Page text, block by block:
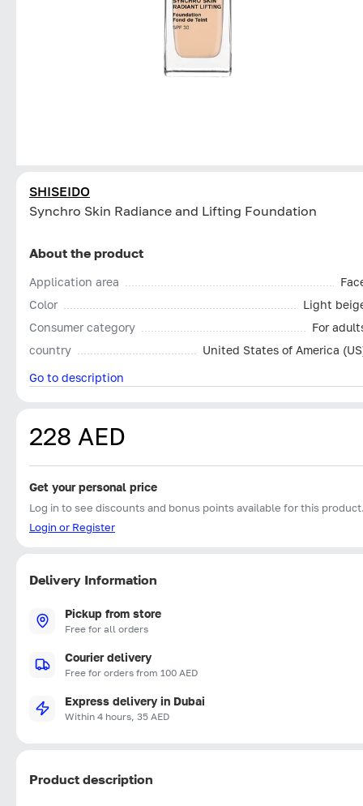
SHISEIDO
Synchro Skin Radiance and Lifting Foundation
About the product
Application area
Color
Light
Consumer category
For
country
United States of America
Go to description
228 AED
Get your personal price
Log in to see discounts and bonus points available for this
Login or Register
Delivery Information
Pickup from store
Free for all orders
Courier delivery
Free for orders from 100 AED
Express delivery in Dubai
Within 4 hours, 35 AED
Product description